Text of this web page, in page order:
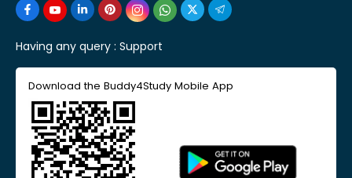
Having any query : Support
Download the Buddy4Study Mobile App